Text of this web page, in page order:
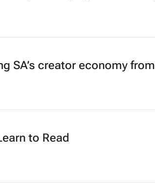
SA’s creator economy from
to Read